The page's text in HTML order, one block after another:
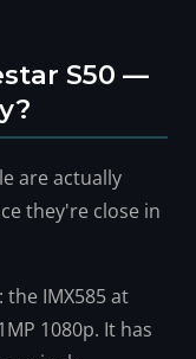
S50 —
are actually
they're close in
IMX585 at
1080p. It has